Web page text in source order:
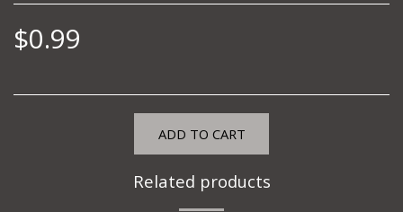
$0.99
ADD TO CART
Related products